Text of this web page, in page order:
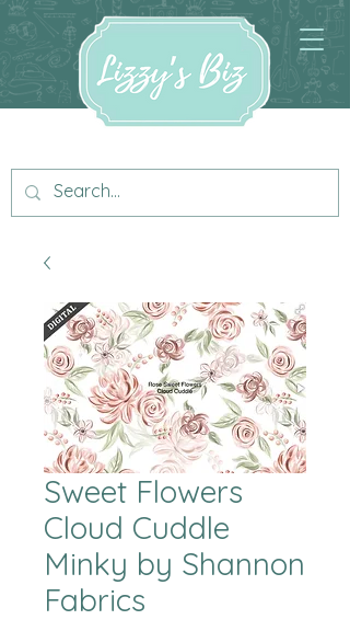
Sweet Flowers
Cloud Cuddle
Minky by Shannon
Fabrics